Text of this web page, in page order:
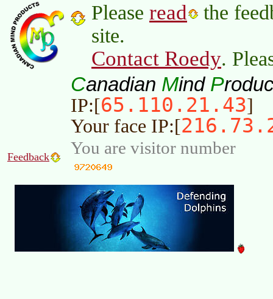
Please read
the
site.
Contact Roedy.
Canadian Mind P
IP:[65.110.21.43]
Your face IP:[
Feedback You are visitor number